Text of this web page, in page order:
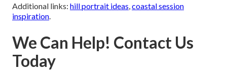
Additional links: hill portrait ideas coastal session
inspiration
We Can Help! Contact Us
Today